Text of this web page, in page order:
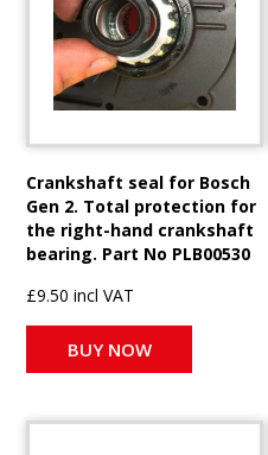
Crankshaft seal for Bosch
Gen 2. Total protection for
the right-hand crankshaft
bearing. Part No PLB00530
£9.50 incl VAT
BUY NOW